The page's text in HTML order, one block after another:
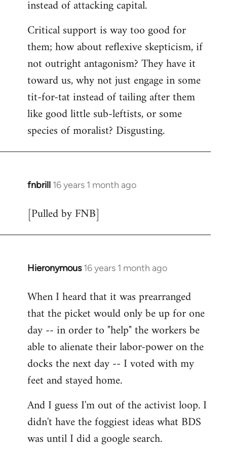
instead of attacking capital.
Critical support is way too good for
them; how about reflexive skepticism, if
not outright antagonism? They have it
toward us, why not just engage in some
tit-for-tat instead of tailing after them
like good little sub-leftists, or some
species of moralist? Disgusting.
fnbrill 16 years 1 month ago
In
to
[Pulled by FNB]
Hieronymous 16 years 1 month ago
In
to
Welcome
libcom.org
When I heard that it was prearranged
that the picket would only be up for one
day -- in order to "help" the workers be
able to alienate their labor-power on the
docks the next day -- I voted with my
feet and stayed home.
And I guess I'm out of the activist loop. I
didn't have the foggiest ideas what BDS
was until I did a google search.